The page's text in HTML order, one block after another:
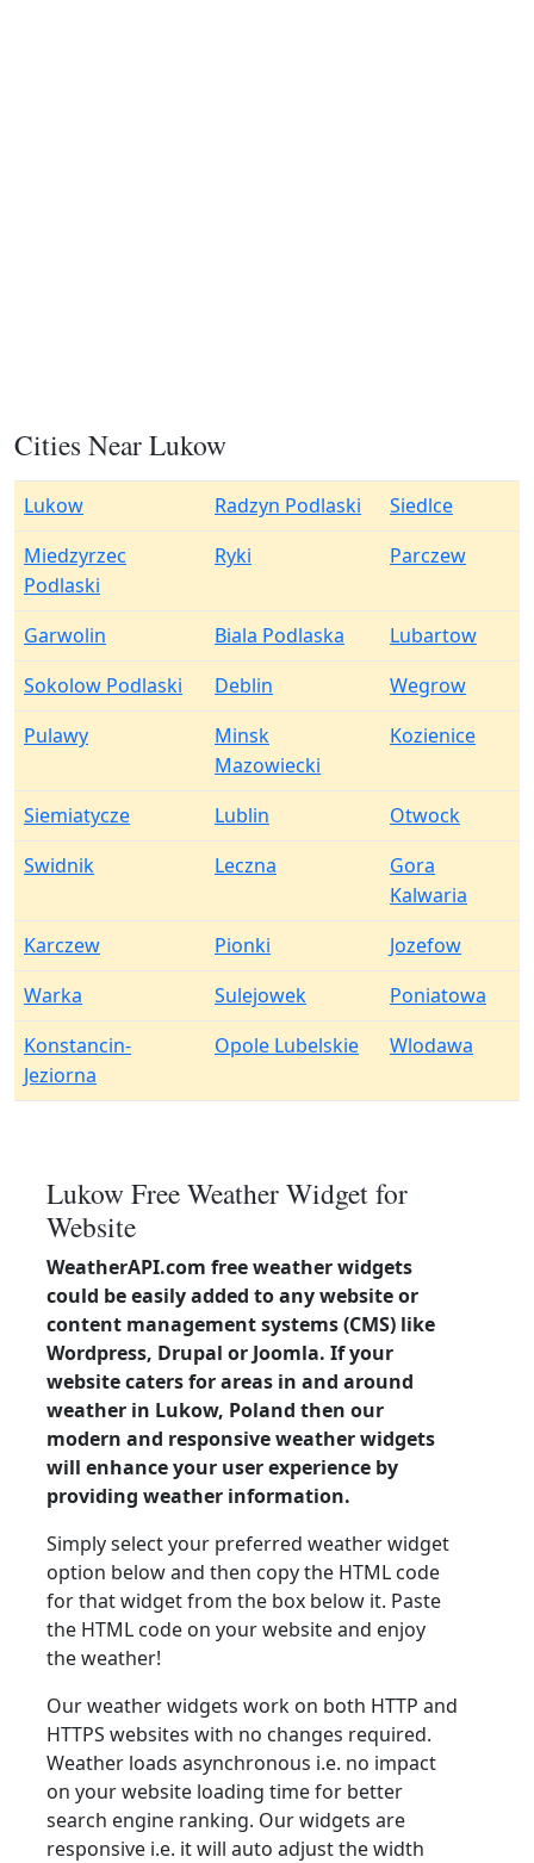
Cities Near Lukow
Lukow Radzyn Podlaski
Siedlce
Miedzyrzec
Podlaski
Ryki Parczew
Garwolin Biala Podlaska
Lubartow
Sokolow Podlaski
Deblin
Wegrow
Pulawy
Minsk
Mazowiecki
Kozienice
Siemiatycze Lublin
Otwock
Swidnik
Leczna
Gora
Kalwaria
Karczew
Pionki
Jozefow
Warka
Sulejowek
Poniatowa
Konstancin-
Jeziorna
Opole Lubelskie Wlodawa
Lukow Free Weather Widget for
Website
WeatherAPI.com free weather widgets
could be easily added to any website or
content management systems (CMS) like
Wordpress, Drupal or Joomla. If your
website caters for areas in and around
weather in Lukow, Poland then our
modern and responsive weather widgets
will enhance your user experience by
providing weather information.
Simply select your preferred weather widget
option below and then copy the HTML code
for that widget from the box below it. Paste
the HTML code on your website and enjoy
the weather!
Our weather widgets work on both HTTP and
HTTPS websites with no changes required.
Weather loads asynchronous i.e. no impact
on your website loading time for better
search engine ranking. Our widgets are
responsive i.e. it will auto adjust the width